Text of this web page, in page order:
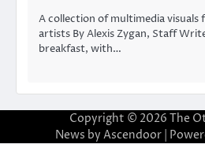
A collection of multimedia visuals
artists By Alexis Zygan, Staff
breakfast, with…
Copyright © 2026 The
News by Ascendoor|